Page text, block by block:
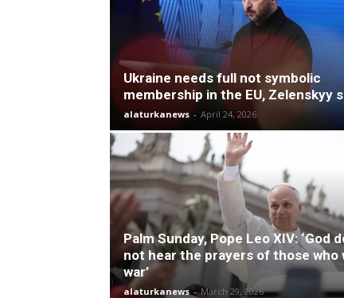
Ukraine needs full not symbolic
membership in the EU, Zelenskyy
alaturkanews - April 24, 2026
Palm Sunday, Pope Leo XIV: ‘God
not hear the prayers of those who
war’
alaturkanews - March 29, 2026